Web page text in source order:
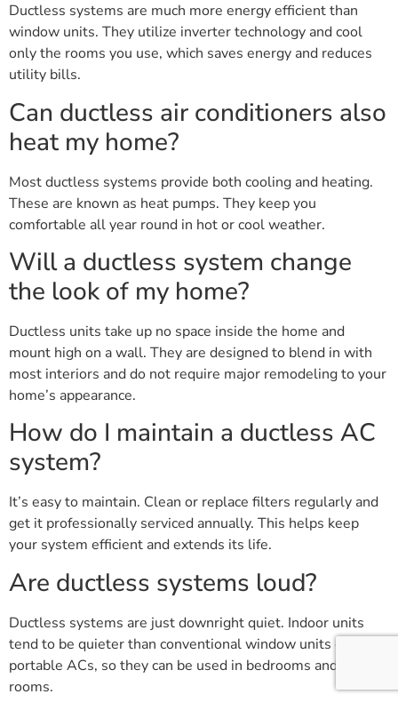
Ductless systems are much more energy efficient than
window units. They utilize inverter technology and cool
only the rooms you use, which saves energy and reduces
utility bills.
Can ductless air conditioners also
heat my home?
Most ductless systems provide both cooling and heating.
These are known as heat pumps. They keep you
comfortable all year round in hot or cool weather.
Will a ductless system change
the look of my home?
Ductless units take up no space inside the home and
mount high on a wall. They are designed to blend in with
most interiors and do not require major remodeling to your
home’s appearance.
How do I maintain a ductless AC
system?
It’s easy to maintain. Clean or replace filters regularly and
get it professionally serviced annually. This helps keep
your system efficient and extends its life.
Are ductless systems loud?
Ductless systems are just downright quiet. Indoor units
tend to be quieter than conventional window units or
portable ACs, so they can be used in bedrooms and living
rooms.